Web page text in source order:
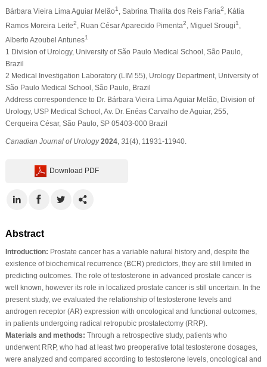
Bárbara Vieira Lima Aguiar Melão1 , Sabrina Thalita dos Reis Faria2
, Kátia
Ramos Moreira Leite2 , Ruan César Aparecido Pimenta2 , Miguel Srougi1
Alberto Azoubel Antunes1
1 Division of Urology, University of São Paulo Medical School, São Paulo,
Brazil
2 Medical Investigation Laboratory (LIM 55), Urology Department, University of
São Paulo Medical School, São Paulo, Brazil
Address correspondence to Dr. Bárbara Vieira Lima Aguiar Melão, Division of
Urology, USP Medical School, Av. Dr. Enéas Carvalho de Aguiar, 255,
Cerqueira César, São Paulo, SP 05403-000 Brazil
Canadian Journal of Urology 2024, 31(4), 11931-11940.
Download PDF
Abstract
Introduction: Prostate cancer has a variable natural history and, despite the
existence of biochemical recurrence (BCR) predictors, they are still limited in
predicting outcomes. The role of testosterone in advanced prostate cancer is
well known, however its role in localized prostate cancer is still uncertain. In the
present study, we evaluated the relationship of testosterone levels and
androgen receptor (AR) expression with oncological and functional outcomes,
in patients undergoing radical retropubic prostatectomy (RRP).
Materials and methods: Through a retrospective study, patients who
underwent RRP, who had at least two preoperative total testosterone dosages,
were analyzed and compared according to testosterone levels, oncological and